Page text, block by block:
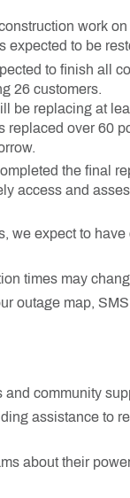
work
expected to be
to finish all
26 customers.
be replacing at
replaced over 60
the final
access and
we expect to
times may
outage map,
community
assistance to
about their